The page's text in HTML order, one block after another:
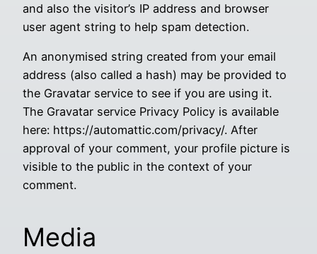
and also the visitor’s IP address and browser
user agent string to help spam detection.
An anonymised string created from your email
address (also called a hash) may be provided to
the Gravatar service to see if you are using it.
The Gravatar service Privacy Policy is available
here: https://automattic.com/privacy/. After
approval of your comment, your profile picture is
visible to the public in the context of your
comment.
Media